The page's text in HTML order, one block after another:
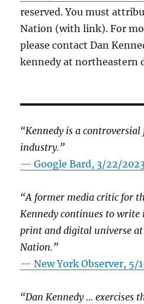
reserved. You must
Nation (with link). For
please contact Dan
kennedy at northeastern
“Kennedy is a
industry.”
— Google Bard, 3/22/
“A former media critic for
Kennedy continues to write
print and digital universe
Nation.”
—New York Observer, 5/
“Dan Kennedy … exercises